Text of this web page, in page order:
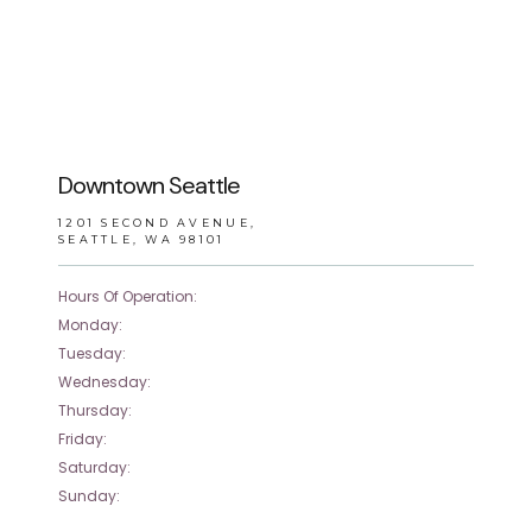
Downtown Seattle
1201 SECOND AVENUE,
SEATTLE, WA 98101
Hours Of Operation:
Monday:
Tuesday:
Wednesday:
Thursday:
Friday:
Saturday:
Sunday: